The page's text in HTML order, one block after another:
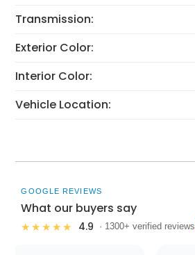
Transmission:
Exterior Color:
Interior Color:
Vehicle Location:
GOOGLE REVIEWS
What our buyers say
★★★★★ 4.9 · 1300+ verified reviews